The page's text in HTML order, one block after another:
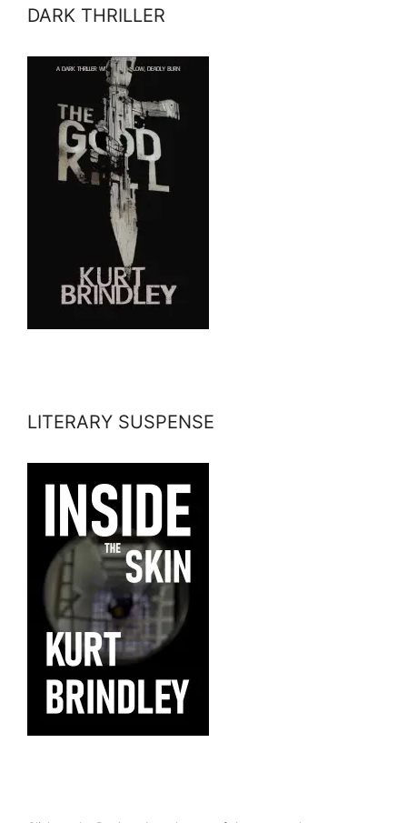
DARK THRILLER
LITERARY SUSPENSE